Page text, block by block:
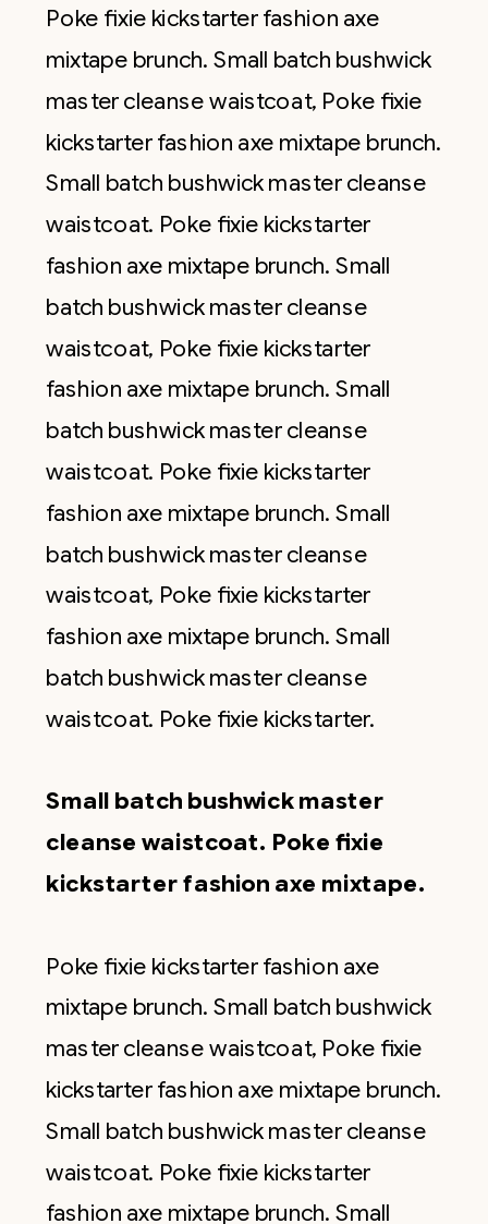
Poke fixie kickstarter fashion axe
mixtape brunch. Small batch bushwick
master cleanse waistcoat, Poke fixie
kickstarter fashion axe mixtape brunch.
Small batch bushwick master cleanse
waistcoat. Poke fixie kickstarter
fashion axe mixtape brunch. Small
batch bushwick master cleanse
waistcoat, Poke fixie kickstarter
fashion axe mixtape brunch. Small
batch bushwick master cleanse
waistcoat. Poke fixie kickstarter
fashion axe mixtape brunch. Small
batch bushwick master cleanse
waistcoat, Poke fixie kickstarter
fashion axe mixtape brunch. Small
batch bushwick master cleanse
waistcoat. Poke fixie kickstarter.
Small batch bushwick master
cleanse waistcoat. Poke fixie
kickstarter fashion axe mixtape.
Poke fixie kickstarter fashion axe
mixtape brunch. Small batch bushwick
master cleanse waistcoat, Poke fixie
kickstarter fashion axe mixtape brunch.
Small batch bushwick master cleanse
waistcoat. Poke fixie kickstarter
fashion axe mixtape brunch. Small